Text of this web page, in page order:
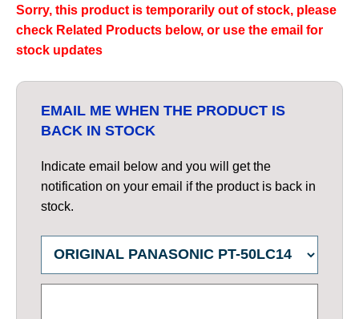
Sorry, this product is temporarily out of stock, please
check Related Products below, or use the email for
stock updates
EMAIL ME WHEN THE PRODUCT IS
BACK IN STOCK
Indicate email below and you will get the
notification on your email if the product is back in
stock.